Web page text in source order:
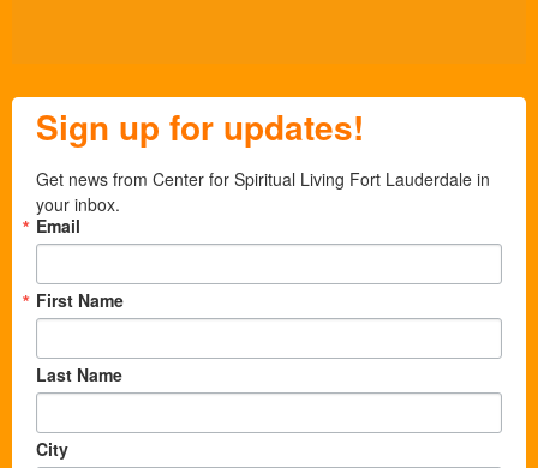
Sign up for updates!
Get news from Center for Spiritual Living Fort Lauderdale in
your inbox.
Email
First Name
Last Name
City